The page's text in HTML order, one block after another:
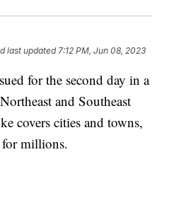
last updated 7:12 PM, Jun 08, 2023
for the second day in a
and Southeast
covers cities and towns,
for millions.